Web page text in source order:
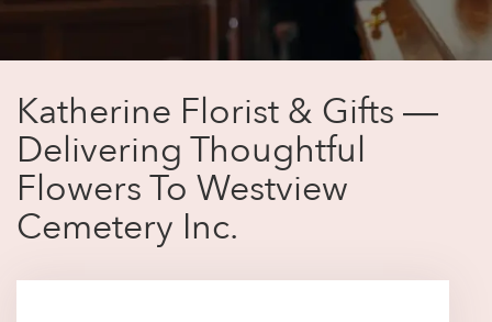
Katherine Florist & Gifts —
Delivering Thoughtful
Flowers To Westview
Cemetery Inc.